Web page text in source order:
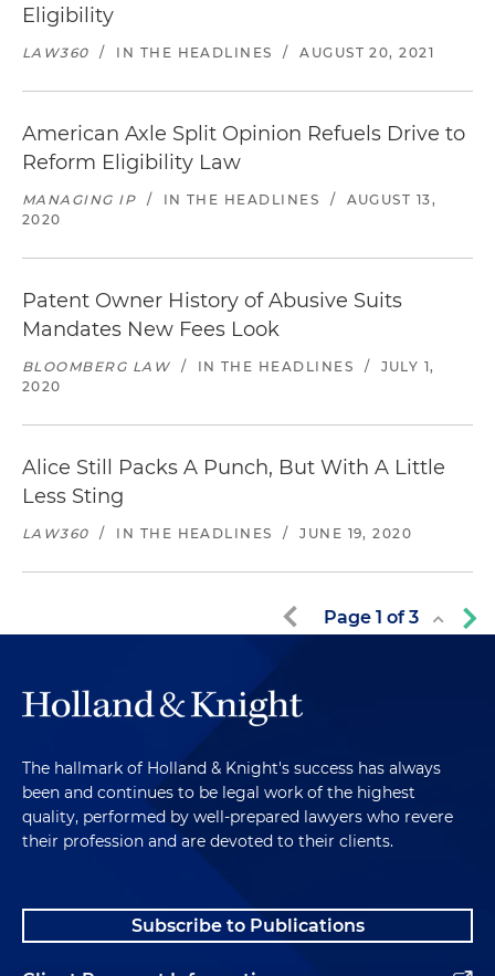
Eligibility
LAW360 / IN THE HEADLINES / AUGUST 20, 2021
American Axle Split Opinion Refuels Drive to
Reform Eligibility Law
MANAGING IP / IN THE HEADLINES /
AUGUST 13,
2020
Patent Owner History of Abusive Suits
Mandates New Fees Look
BLOOMBERG LAW / IN THE HEADLINES /
JULY 1,
2020
Alice Still Packs A Punch, But With A Little
Less Sting
LAW360 / IN THE HEADLINES / JUNE 19, 2020
Page 1 of3
The hallmark of Holland & Knight's success has always
been and continues to be legal work of the highest
quality, performed by well-prepared lawyers who revere
their profession and are devoted to their clients.
Subscribe to Publications